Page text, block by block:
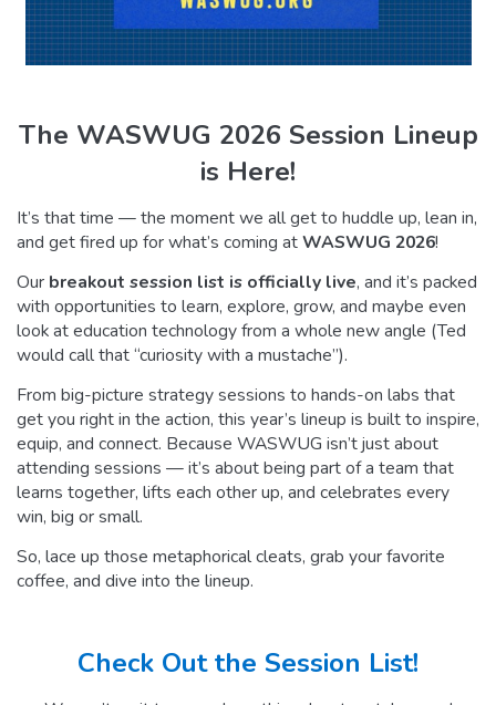
The WASWUG 2026 Session Lineup
is Here!
It’s that time — the moment we all get to huddle up, lean in,
and get fired up for what’s coming atWASWUG 2026!
Our breakout session list is officially live, and it’s packed
with opportunities to learn, explore, grow, and maybe even
look at education technology from a whole new angle (Ted
would call that “curiosity with a mustache”).
From big-picture strategy sessions to hands-on labs that
get you right in the action, this year’s lineup is built to inspire,
equip, and connect. Because WASWUG isn’t just about
attending sessions — it’s about being part of a team that
learns together, lifts each other up, and celebrates every
win, big or small.
So, lace up those metaphorical cleats, grab your favorite
coffee, and dive into the lineup.
Check Out the Session List!